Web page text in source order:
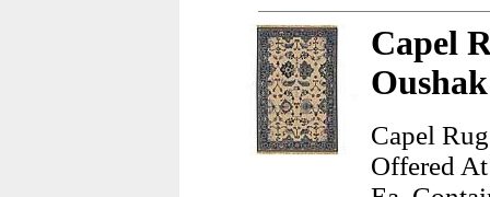
Capel
Capel
Offered